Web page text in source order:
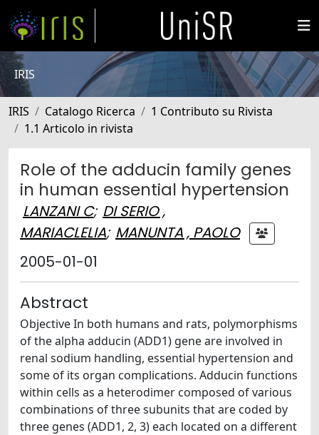
IRIS
IRIS Catalogo Ricerca
1 Contributo su Rivista
1.1 Articolo in rivista
Role of the adducin family genes
in human essential hypertension
LANZANI C; DI SERIO ,
MARIACLELIA; MANUNTA , PAOLO
2005-01-01
Abstract
Objective In both humans and rats, polymorphisms
of the alpha adducin (ADD1) gene are involved in
renal sodium handling, essential hypertension and
some of its organ complications. Adducin functions
within cells as a heterodimer composed of various
combinations of three subunits that are coded by
three genes (ADD1, 2, 3) each located on a different